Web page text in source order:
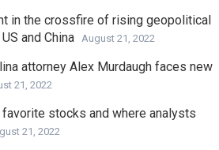
in the crossfire of rising geopolitical
and China
August 21, 2022
attorney Alex Murdaugh faces new
21, 2022
favorite stocks and where analysts
21, 2022